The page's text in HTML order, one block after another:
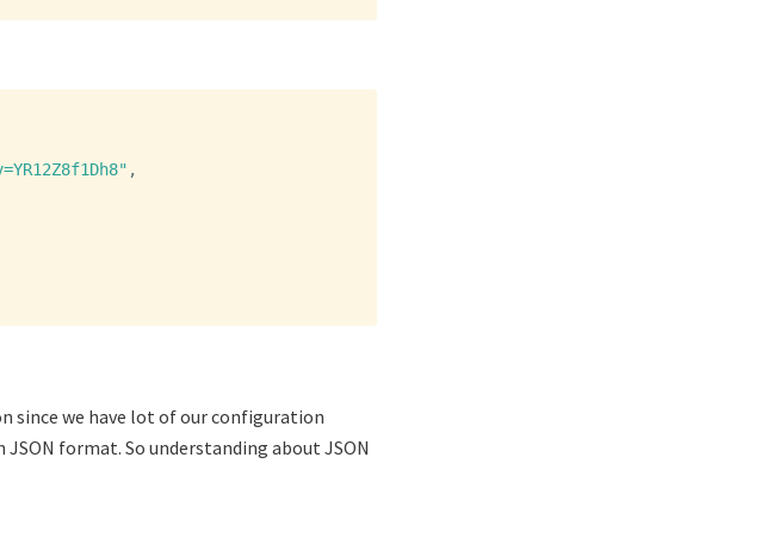
,
since we have lot of our configuration
format. So understanding about JSON